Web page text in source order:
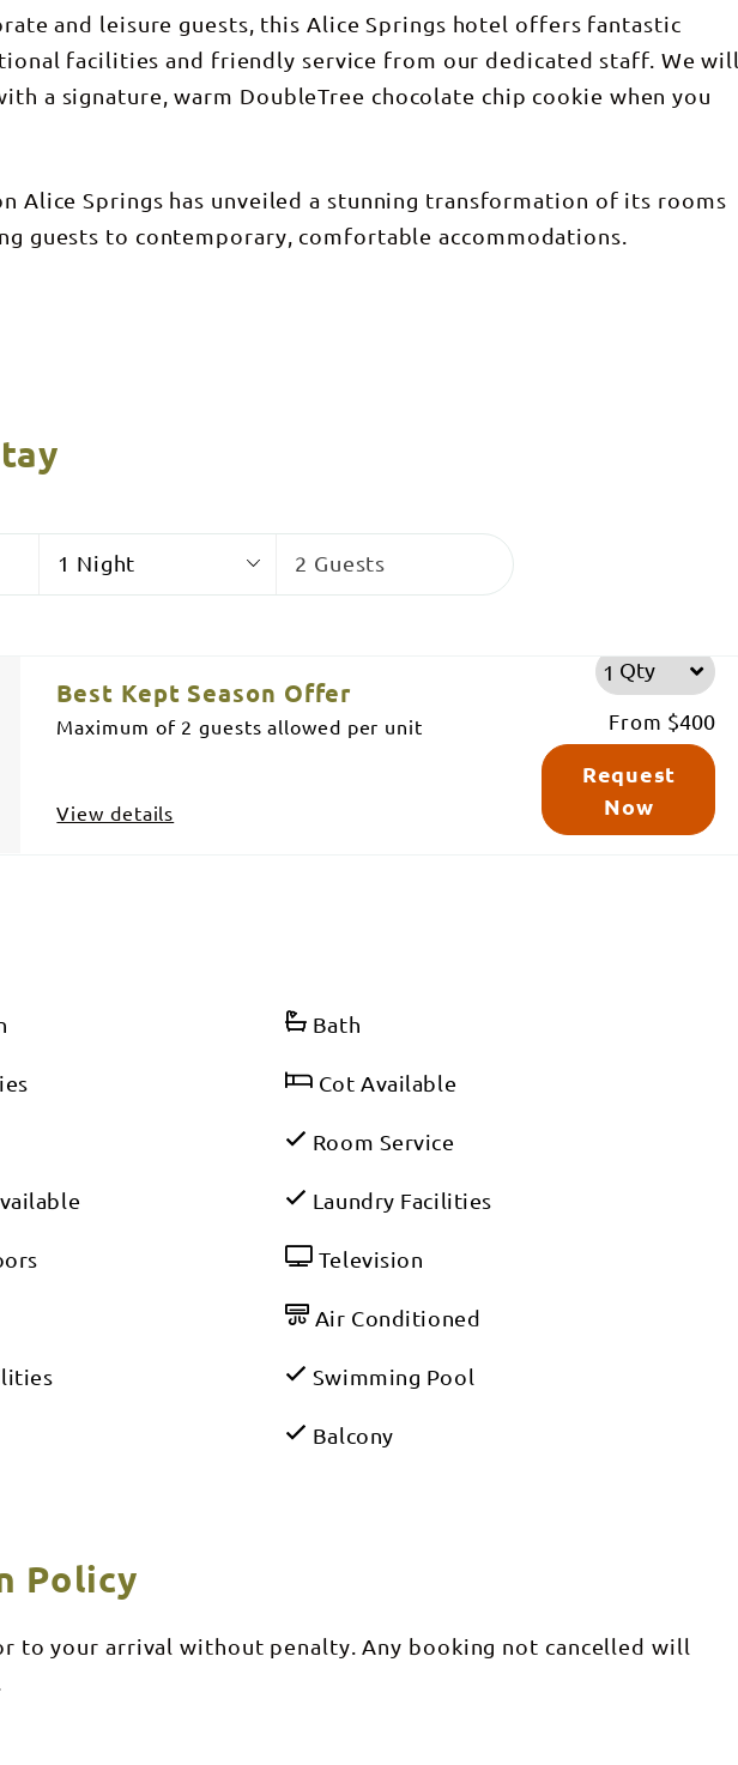
and leisure guests, this Alice Springs hotel offers fantastic
facilities and friendly service from our dedicated staff. We will
a signature, warm DoubleTree chocolate chip cookie when you
Alice Springs has unveiled a stunning transformation of its rooms
guests to contemporary, comfortable accommodations.
Nights Guests
2 Guests
Best Kept Season Offer
Maximum of 2 guests allowed per unit
View details
Qty
From $400
Request
Now
Bath
Cot Available
Room Service
Laundry Facilities
Television
Air Conditioned
Swimming Pool
Balcony
Policy
to your arrival without penalty. Any booking not cancelled will